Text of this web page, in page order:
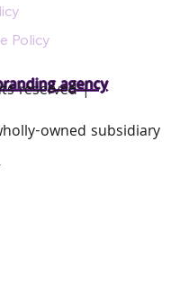
agency
Policy
reserved |
owned subsidiary